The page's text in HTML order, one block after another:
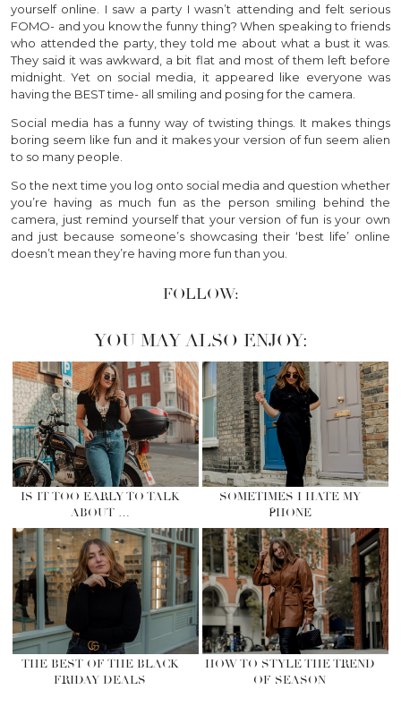
yourself online. I saw a party I wasn’t attending and felt serious
FOMO- and you know the funny thing? When speaking to friends
who attended the party, they told me about what a bust it was.
They said it was awkward, a bit flat and most of them left before
midnight. Yet on social media, it appeared like everyone was
having the BEST time- all smiling and posing for the camera.
Social media has a funny way of twisting things. It makes things
boring seem like fun and it makes your version of fun seem alien
to so many people.
So the next time you log onto social media and question whether
you’re having as much fun as the person smiling behind the
camera, just remind yourself that your version of fun is your own
and just because someone’s showcasing their ‘best life’ online
doesn’t mean they’re having more fun than you.
FOLLOW:
YOU MAY ALSO ENJOY:
IS IT TOO EARLY TO TALK
ABOUT …
SOMETIMES I HATE MY
PHONE
THE BEST OF THE BLACK
FRIDAY DEALS
HOW TO STYLE THE TREND
OF SEASON